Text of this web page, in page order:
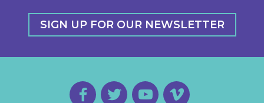
SIGN UP FOR OUR NEWSLETTER